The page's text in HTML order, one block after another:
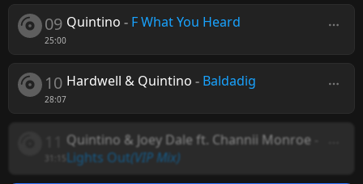
09
25:00
Quintino - F What You Heard
10
28:07
Hardwell & Quintino - Baldadig
Quintino & Joey Dale ft. Channii Monroe
Lights Out(VIP Mix)